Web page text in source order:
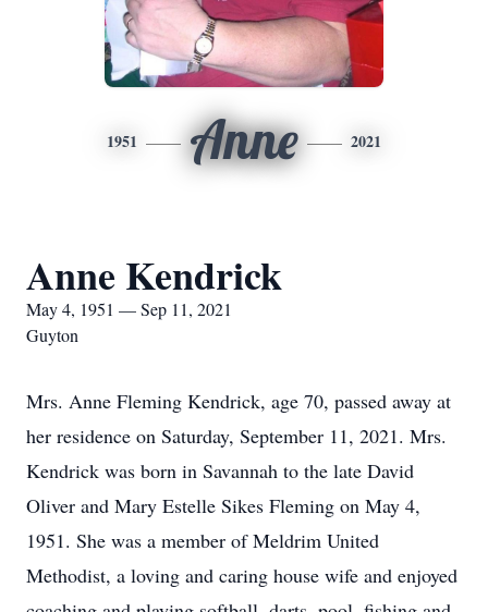
1951 Anne 2021
Anne Kendrick
May 4, 1951 — Sep 11, 2021
Guyton
Mrs. Anne Fleming Kendrick, age 70, passed away at
her residence on Saturday, September 11, 2021. Mrs.
Kendrick was born in Savannah to the late David
Oliver and Mary Estelle Sikes Fleming on May 4,
1951. She was a member of Meldrim United
Methodist, a loving and caring house wife and enjoyed